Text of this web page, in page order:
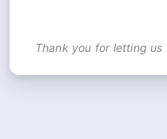
Thank you for letting